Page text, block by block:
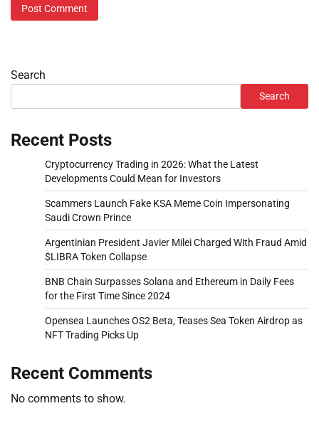
Search
Search
Recent Posts
Cryptocurrency Trading in 2026: What the Latest
Developments Could Mean for Investors
Scammers Launch Fake KSA Meme Coin Impersonating
Saudi Crown Prince
Argentinian President Javier Milei Charged With Fraud Amid
$LIBRA Token Collapse
BNB Chain Surpasses Solana and Ethereum in Daily Fees
for the First Time Since 2024
Opensea Launches OS2 Beta, Teases Sea Token Airdrop as
NFT Trading Picks Up
Recent Comments
No comments to show.